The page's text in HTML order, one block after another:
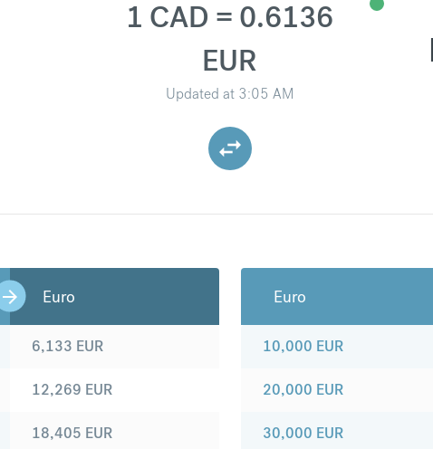
1 CAD = 0.6136
EUR
Updated at 3:05 AM
Euro
6,133 EUR
12,269 EUR
18,405 EUR
Euro
10,000 EUR
20,000 EUR
30,000 EUR